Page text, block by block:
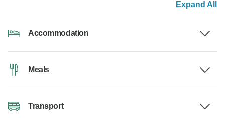
Expand All
Accommodation
Meals
Transport